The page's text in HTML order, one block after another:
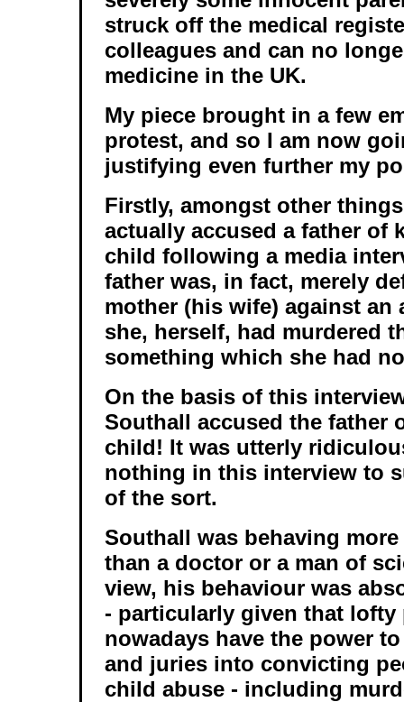
struck off the medical
colleagues and can no
medicine in the UK.
My piece brought in a few
protest, and so I am now
justifying even further my
Firstly, amongst other
actually accused a father of
child following a media
father was, in fact, merely
mother (his wife) against an
she, herself, had murdered
something which she had
On the basis of this
Southall accused the father
child! It was utterly
nothing in this interview to
of the sort.
Southall was behaving
than a doctor or a man of
view, his behaviour was
- particularly given that lofty
nowadays have the power
and juries into convicting
child abuse - including